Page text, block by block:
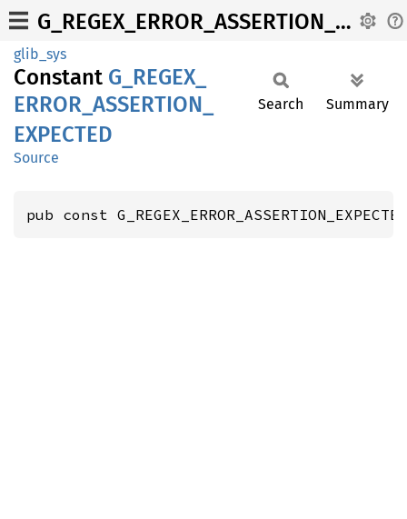
G_REGEX_ERROR_ASSERTION_EXPECTED
glib_sys
Constant G_ REGEX_
ERROR_ ASSERTION_
EXPECTED
Source
Search Summary
pub const